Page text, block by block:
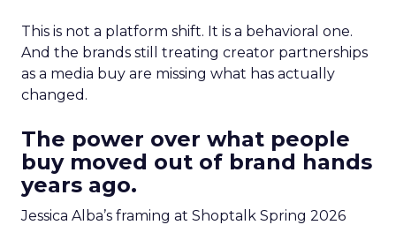
This is not a platform shift. It is a behavioral one.
And the brands still treating creator partnerships
as a media buy are missing what has actually
changed.
The power over what people
buy moved out of brand hands
years ago.
Jessica Alba’s framing at Shoptalk Spring 2026